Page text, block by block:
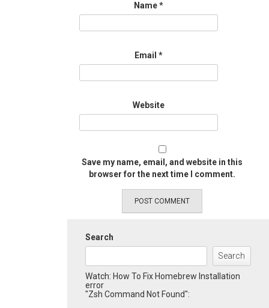
Name*
Email *
Website
Save my name, email, and website in this
browser for the next time I comment.
Search
Search
Watch: How To Fix Homebrew Installation
error
"Zsh Command Not Found":